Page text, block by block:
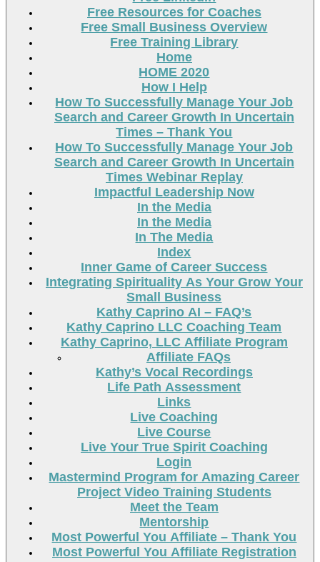
Free Resources for Coaches
Free Small Business Overview
Free Training Library
Home
HOME 2020
How I Help
How To Successfully Manage Your Job
Search and Career Growth In Uncertain
Times – Thank You
How To Successfully Manage Your Job
Search and Career Growth In Uncertain
Times Webinar Replay
Impactful Leadership Now
In the Media
In the Media
In The Media
Index
Inner Game of Career Success
Integrating Spirituality As Your Grow Your
Small Business
Kathy Caprino AI – FAQ’s
Kathy Caprino LLC Coaching Team
Kathy Caprino, LLC Affiliate Program
Affiliate FAQs
Kathy’s Vocal Recordings
Life Path Assessment
Links
Live Coaching
Live Course
Live Your True Spirit Coaching
Login
Mastermind Program for Amazing Career
Project Video Training Students
Meet the Team
Mentorship
Most Powerful You Affiliate – Thank You
Most Powerful You Affiliate Registration